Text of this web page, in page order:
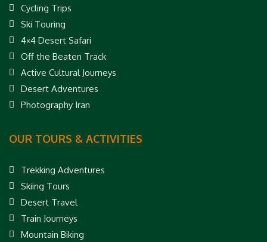
Cycling Trips
Ski Touring
4×4 Desert Safari
Off the Beaten Track
Active Cultural Journeys
Desert Adventures
Photography Iran
OUR TOURS & ACTIVITIES
Trekking Adventures
Skiing Tours
Desert Travel
Train Journeys
Mountain Biking